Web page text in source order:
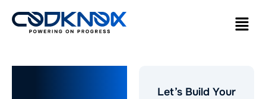
Let’s Build Your